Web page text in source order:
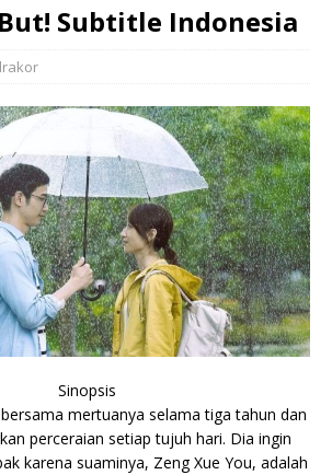
Subtitle Indonesia
Sinopsis
mertuanya selama tiga tahun dan
perceraian setiap tujuh hari. Dia ingin
karena suaminya, Zeng Xue You, adalah